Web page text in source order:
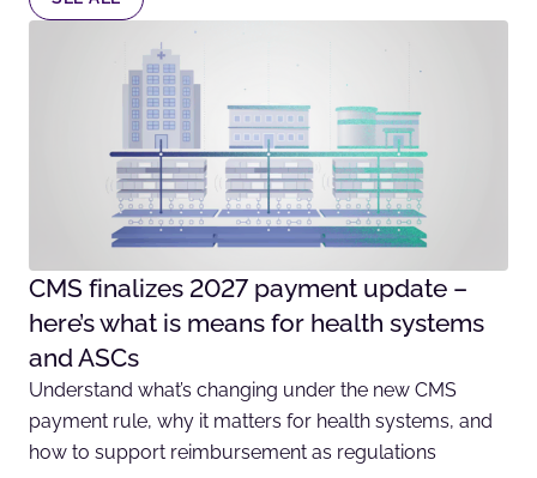
CMS finalizes 2027 payment update –
here’s what is means for health systems
and ASCs
Understand what’s changing under the new CMS
payment rule, why it matters for health systems, and
how to support reimbursement as regulations